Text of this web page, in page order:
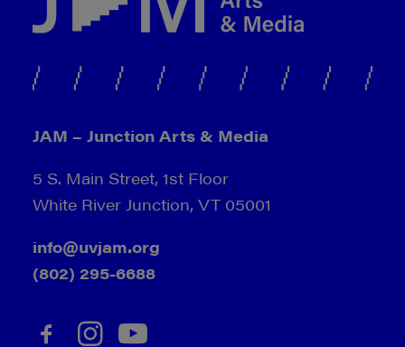
JAM – Junction Arts & Media
5 S. Main Street, 1st Floor
White River Junction, VT 05001
info@uvjam.org
(802) 295-6688